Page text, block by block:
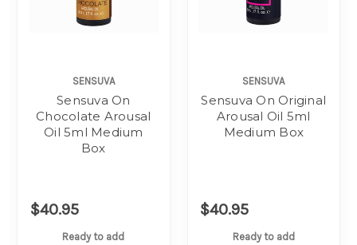
SENSUVA
Sensuva On
Chocolate Arousal
Oil 5ml Medium
Box
$40.95
Ready to add
SENSUVA
Sensuva On Original
Arousal Oil 5ml
Medium Box
$40.95
Ready to add